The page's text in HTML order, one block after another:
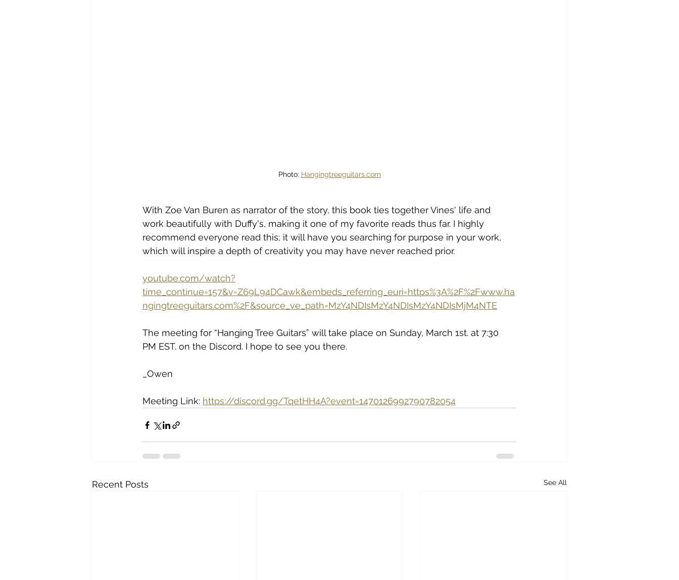
Photo: Hangingtreeguitars.com
With Zoe Van Buren as narrator of the story, this book ties together Vines' life and
work beautifully with Duffy's, making it one of my favorite reads thus far. I highly
recommend everyone read this; it will have you searching for purpose in your work,
which will inspire a depth of creativity you may have never reached prior.
youtube.com/watch?
time_continue=157&v=Z69L94DCawk&embeds_referring_euri=https%3A%2F%2Fwww.ha
ngingtreeguitars.com%2F&source_ve_path=MzY4NDIsMzY4NDIsMzY4NDIsMjM4NTE
The meeting for “Hanging Tree Guitars” will take place on Sunday, March 1st. at 7:30
PM EST. on the Discord. I hope to see you there.
_Owen
Meeting Link: https://discord.gg/TqetHH4A?event=1470126992790782054
Recent Posts See All